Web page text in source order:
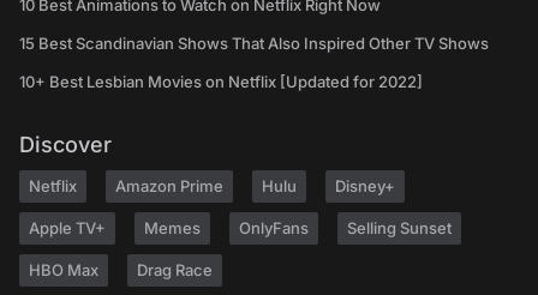
10 Best Animations to Watch on Netflix Right Now
15 Best Scandinavian Shows That Also Inspired Other TV Shows
10+ Best Lesbian Movies on Netflix [Updated for 2022]
Discover
Netflix Amazon Prime Hulu Disney+
Apple TV+ Memes OnlyFans Selling Sunset
HBO Max Drag Race